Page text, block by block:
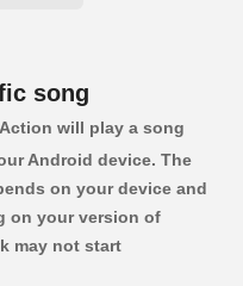
song
will play a song
Android device. The
on your device and
on your version of
may not start